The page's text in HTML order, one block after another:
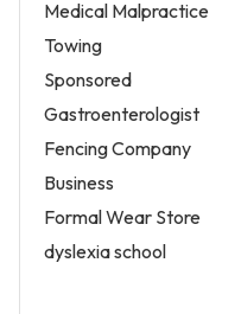
Medical Malpractice
Towing
Sponsored
Gastroenterologist
Fencing Company
Business
Formal Wear Store
dyslexia school